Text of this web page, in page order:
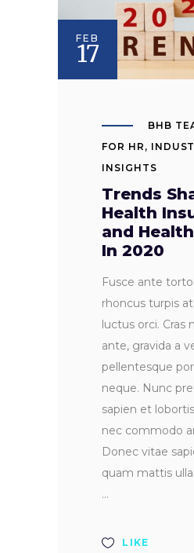
FEB
17
BHB
FOR HR ,
INSIGHTS
Trends
Health
and
In 2020
Fusce ante
rhoncus turpis
luctus orci. Cras
ante, gravida a
pellentesque
neque. Nunc
sapien et
nec commodo
Donec vitae
quam mattis
LIKE